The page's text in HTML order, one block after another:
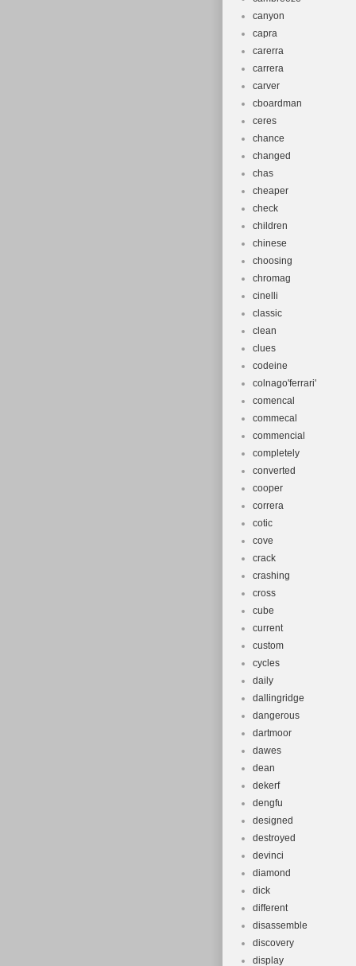
canyon
capra
carerra
carrera
carver
cboardman
ceres
chance
changed
chas
cheaper
check
children
chinese
choosing
chromag
cinelli
classic
clean
clues
codeine
colnago'ferrari'
comencal
commecal
commencial
completely
converted
cooper
correra
cotic
cove
crack
crashing
cross
cube
current
custom
cycles
daily
dallingridge
dangerous
dartmoor
dawes
dean
dekerf
dengfu
designed
destroyed
devinci
diamond
dick
different
disassemble
discovery
display